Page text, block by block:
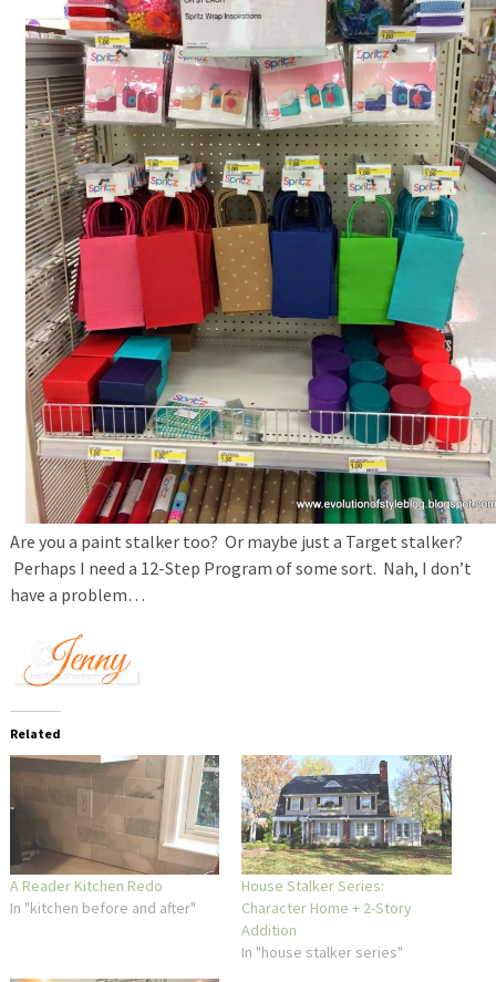
Are you a paint stalker too? Or maybe just a Target stalker?
Perhaps I need a 12-Step Program of some sort. Nah, I don’t
have a problem…
Related
A Reader Kitchen Redo
In "kitchen before and after"
House Stalker Series:
Character Home + 2-Story
Addition
In "house stalker series"